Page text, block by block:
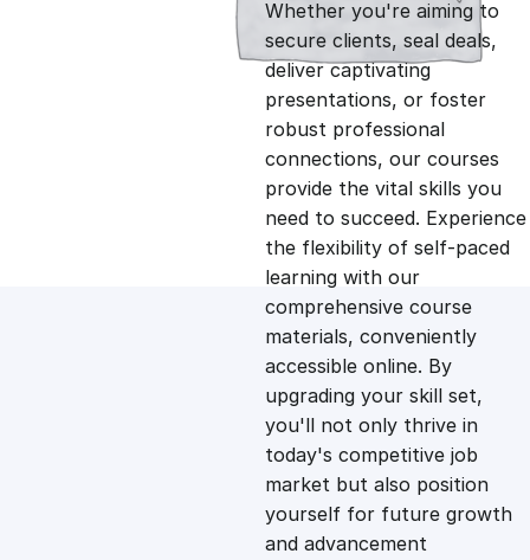
n
a
l
p
r
i
c
e
n
t
p
r
i
c
e
i
Whether you're aiming to
secure clients, seal deals,
deliver captivating
presentations, or foster
robust professional
connections, our courses
provide the vital skills you
need to succeed. Experience
the flexibility of self-paced
learning with our
comprehensive course
materials, conveniently
accessible online. By
upgrading your skill set,
you'll not only thrive in
today's competitive job
market but also position
yourself for future growth
and advancement